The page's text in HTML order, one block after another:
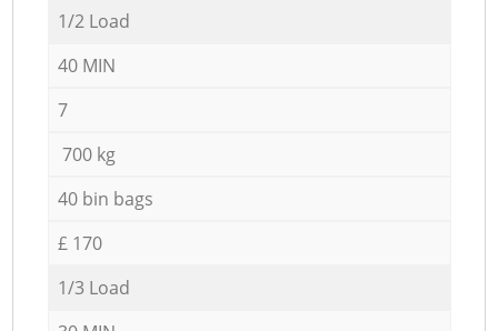
1/2 Load
40 MIN
7
700 kg
40 bin bags
£ 170
1/3 Load